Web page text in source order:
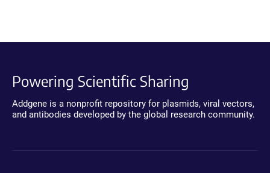
Powering Scientific Sharing
Addgene is a nonprofit repository for plasmids, viral vectors,
and antibodies developed by the global research community.